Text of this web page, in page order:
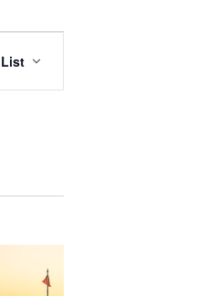
Views
Navigation
List